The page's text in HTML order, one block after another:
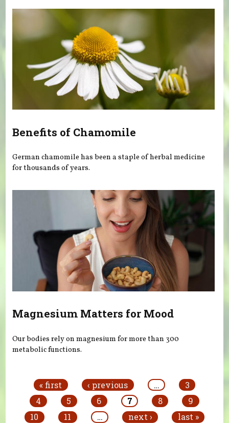
Benefits of Chamomile
German chamomile has been a staple of herbal medicine
for thousands of years.
Magnesium Matters for Mood
Our bodies rely on magnesium for more than 300
metabolic functions.
« first ‹ previous …
3
4
5 6 7 8
9
10
11 … next › last »